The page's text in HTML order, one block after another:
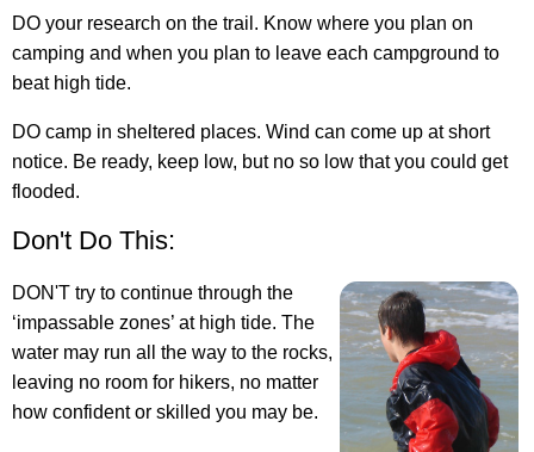
DO your research on the trail. Know where you plan on
camping and when you plan to leave each campground to
beat high tide.
DO camp in sheltered places. Wind can come up at short
notice. Be ready, keep low, but no so low that you could get
flooded.
Don't Do This:
DON'T try to continue through the
‘impassable zones’ at high tide. The
water may run all the way to the rocks,
leaving no room for hikers, no matter
how confident or skilled you may be.